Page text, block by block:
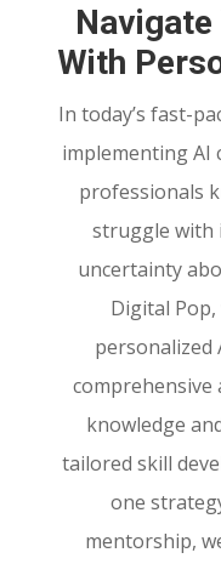
With
In today’s fast-
implementing AI
professionals
struggle with
uncertainty
Digital
personalized
knowledge
tailored skill
one
mentorship,